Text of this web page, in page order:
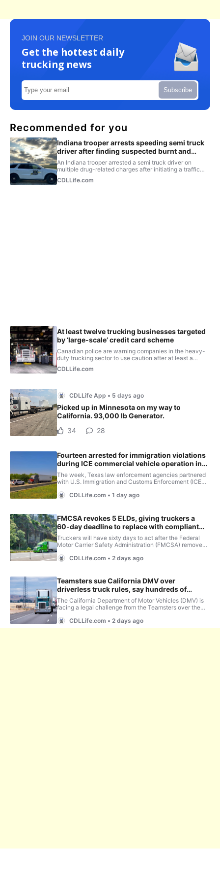
JOIN OUR NEWSLETTER
Get the hottest daily
trucking news